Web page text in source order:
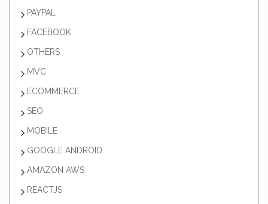
PAYPAL
FACEBOOK
OTHERS
MVC
ECOMMERCE
SEO
MOBILE
GOOGLE ANDROID
AMAZON AWS
REACTJS